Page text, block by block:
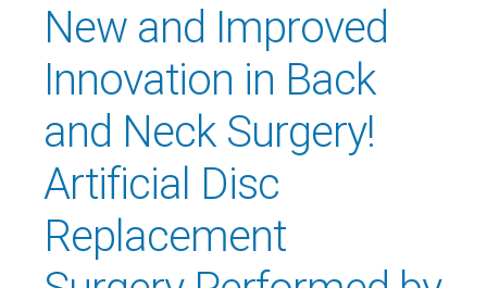
New and Improved
Innovation in Back
and Neck Surgery!
Artificial Disc
Replacement